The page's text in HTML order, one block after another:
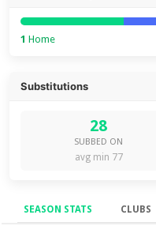
1 Home
Substitutions
28
SUBBED ON
avg min 77
SEASON STATS CLUBS